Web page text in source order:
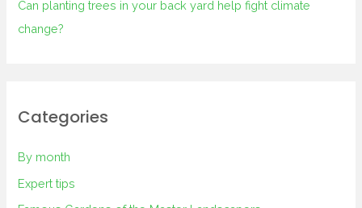
Can planting trees in your back yard help fight climate
change?
Categories
By month
Expert tips